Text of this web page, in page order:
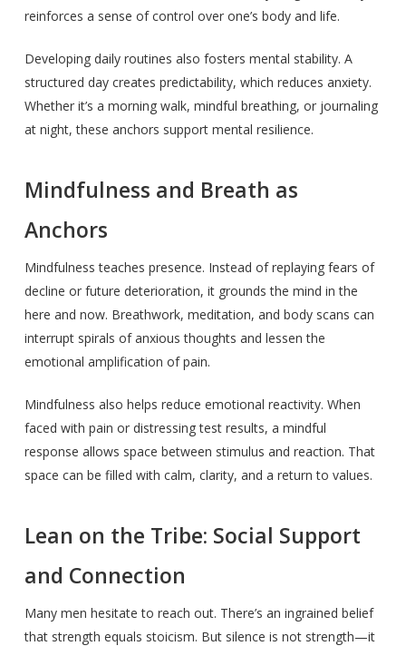
reinforces a sense of control over one’s body and life.
Developing daily routines also fosters mental stability. A
structured day creates predictability, which reduces anxiety.
Whether it’s a morning walk, mindful breathing, or journaling
at night, these anchors support mental resilience.
Mindfulness and Breath as
Anchors
Mindfulness teaches presence. Instead of replaying fears of
decline or future deterioration, it grounds the mind in the
here and now. Breathwork, meditation, and body scans can
interrupt spirals of anxious thoughts and lessen the
emotional amplification of pain.
Mindfulness also helps reduce emotional reactivity. When
faced with pain or distressing test results, a mindful
response allows space between stimulus and reaction. That
space can be filled with calm, clarity, and a return to values.
Lean on the Tribe: Social Support
and Connection
Many men hesitate to reach out. There’s an ingrained belief
that strength equals stoicism. But silence is not strength—it